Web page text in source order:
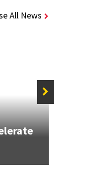
All News